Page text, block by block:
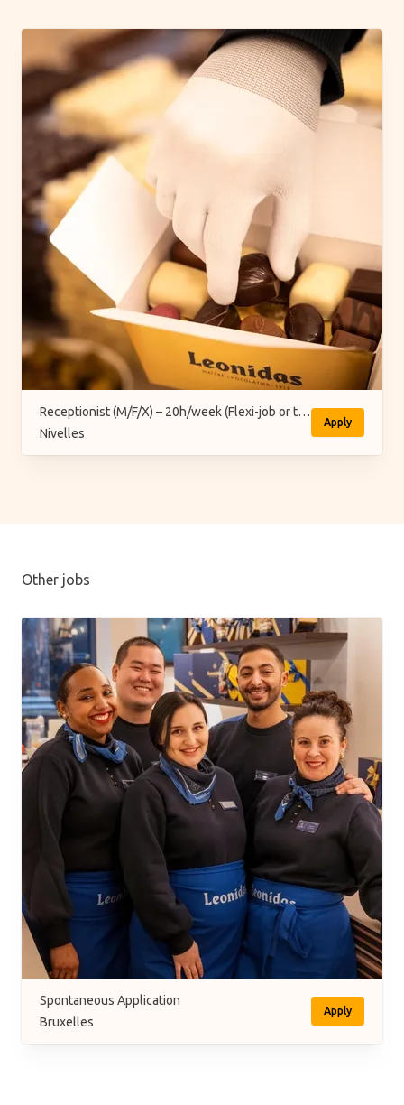
Receptionist (M/F/X) – 20h/week (Flexi-job or temporary)
Nivelles
Apply
Other jobs
Spontaneous Application
Bruxelles
Apply